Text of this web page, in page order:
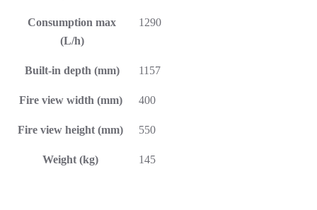
Consumption max
(L/h)
1290
Built-in depth (mm) 1157
Fire view width (mm) 400
Fire view height (mm) 550
Weight (kg) 145